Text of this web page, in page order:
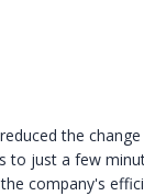
the
to just a few
company's